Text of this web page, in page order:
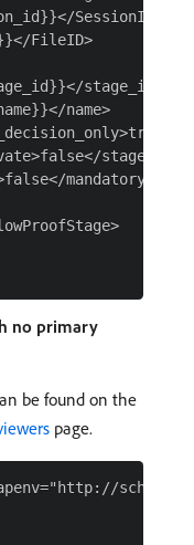
SessionID>
FileID>
stage_id>
name>
mandatory>
no primary
be found on the
page.